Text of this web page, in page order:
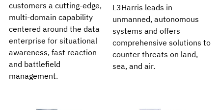
customers a cutting-edge,
multi-domain capability
centered around the data
enterprise for situational
awareness, fast reaction
and battlefield
management.
L3Harris leads in
unmanned, autonomous
systems and offers
comprehensive solutions to
counter threats on land,
sea, and air.